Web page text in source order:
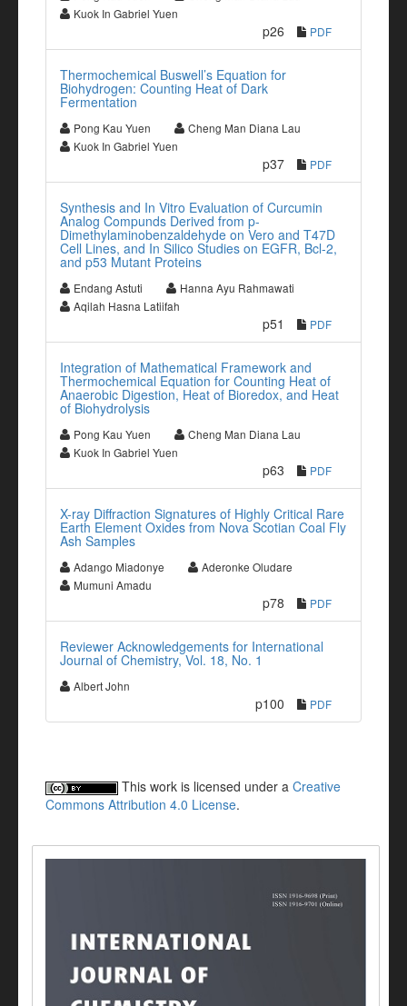
Kuok In Gabriel Yuen
p26 PDF
Thermochemical Buswell’s Equation for
Biohydrogen: Counting Heat of Dark
Fermentation
Pong Kau Yuen
Cheng Man Diana Lau
Kuok In Gabriel Yuen
p37 PDF
Synthesis and In Vitro Evaluation of Curcumin
Analog Compunds Derived from p-
Dimethylaminobenzaldehyde on Vero and T47D
Cell Lines, and In Silico Studies on EGFR, Bcl-2,
and p53 Mutant Proteins
Endang Astuti
Hanna Ayu Rahmawati
Aqilah Hasna Latiifah
p51 PDF
Integration of Mathematical Framework and
Thermochemical Equation for Counting Heat of
Anaerobic Digestion, Heat of Bioredox, and Heat
of Biohydrolysis
Pong Kau Yuen
Cheng Man Diana Lau
Kuok In Gabriel Yuen
p63 PDF
X-ray Diffraction Signatures of Highly Critical Rare
Earth Element Oxides from Nova Scotian Coal Fly
Ash Samples
Adango Miadonye
Aderonke Oludare
Mumuni Amadu
p78 PDF
Reviewer Acknowledgements for International
Journal of Chemistry, Vol. 18, No. 1
Albert John
p100 PDF
This work is licensed under a Creative
Commons Attribution 4.0 License.